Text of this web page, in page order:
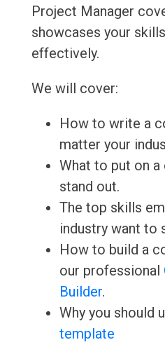
Project Manager
showcases your
effectively.
We will cover:
How to write a
matter your
What to put on
stand out.
The top skills
industry want to
How to build a
our professional
Builder.
Why you should
template